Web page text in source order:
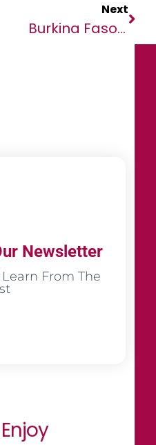
Next
Burkina Faso: African Development Bank Funds Two Major Projects To Support Agricultural Value Chains
Newsletter
From The